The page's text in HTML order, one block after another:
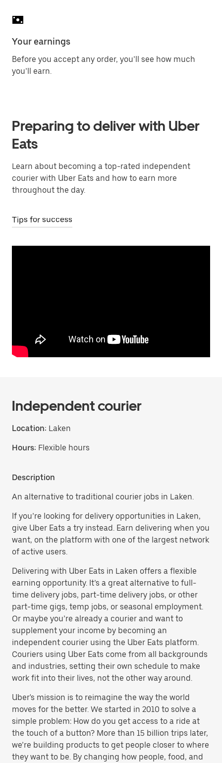
Your earnings
Before you accept any order, you’ll see how much
you’ll earn.
Preparing to deliver with Uber
Eats
Learn about becoming a top-rated independent
courier with Uber Eats and how to earn more
throughout the day.
Tips for success
Independent courier
Location: Laken
Hours: Flexible hours
Description
An alternative to traditional courier jobs in Laken.
If you’re looking for delivery opportunities in Laken,
give Uber Eats a try instead. Earn delivering when you
want, on the platform with one of the largest network
of active users.
Delivering with Uber Eats in Laken offers a flexible
earning opportunity. It’s a great alternative to full-
time delivery jobs, part-time delivery jobs, or other
part-time gigs, temp jobs, or seasonal employment.
Or maybe you’re already a courier and want to
supplement your income by becoming an
independent courier using the Uber Eats platform.
Couriers using Uber Eats come from all backgrounds
and industries, setting their own schedule to make
work fit into their lives, not the other way around.
Uber's mission is to reimagine the way the world
moves for the better. We started in 2010 to solve a
simple problem: How do you get access to a ride at
the touch of a button? More than 15 billion trips later,
we’re building products to get people closer to where
they want to be. By changing how people, food, and